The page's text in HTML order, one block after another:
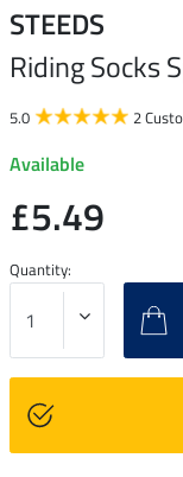
STEEDS
Riding Socks
5.0 2
Available
£5.49
Quantity: